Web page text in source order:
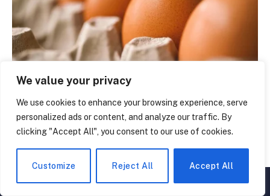
We value your privacy
We use cookies to enhance your browsing experience, serve
personalized ads or content, and analyze our traffic. By
clicking "Accept All", you consent to our use of cookies.
Customize Reject All Accept All
50 Egg-straordinary Facts That Will Change the
Way You See Eggs
▲